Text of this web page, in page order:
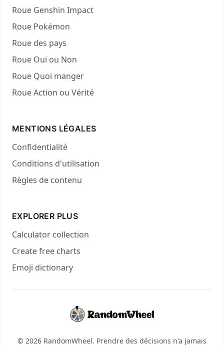
Roue Genshin Impact
Roue Pokémon
Roue des pays
Roue Oui ou Non
Roue Quoi manger
Roue Action ou Vérité
MENTIONS LÉGALES
Confidentialité
Conditions d'utilisation
Règles de contenu
EXPLORER PLUS
Calculator collection
Create free charts
Emoji dictionary
© 2026 RandomWheel. Prendre des décisions n'a jamais